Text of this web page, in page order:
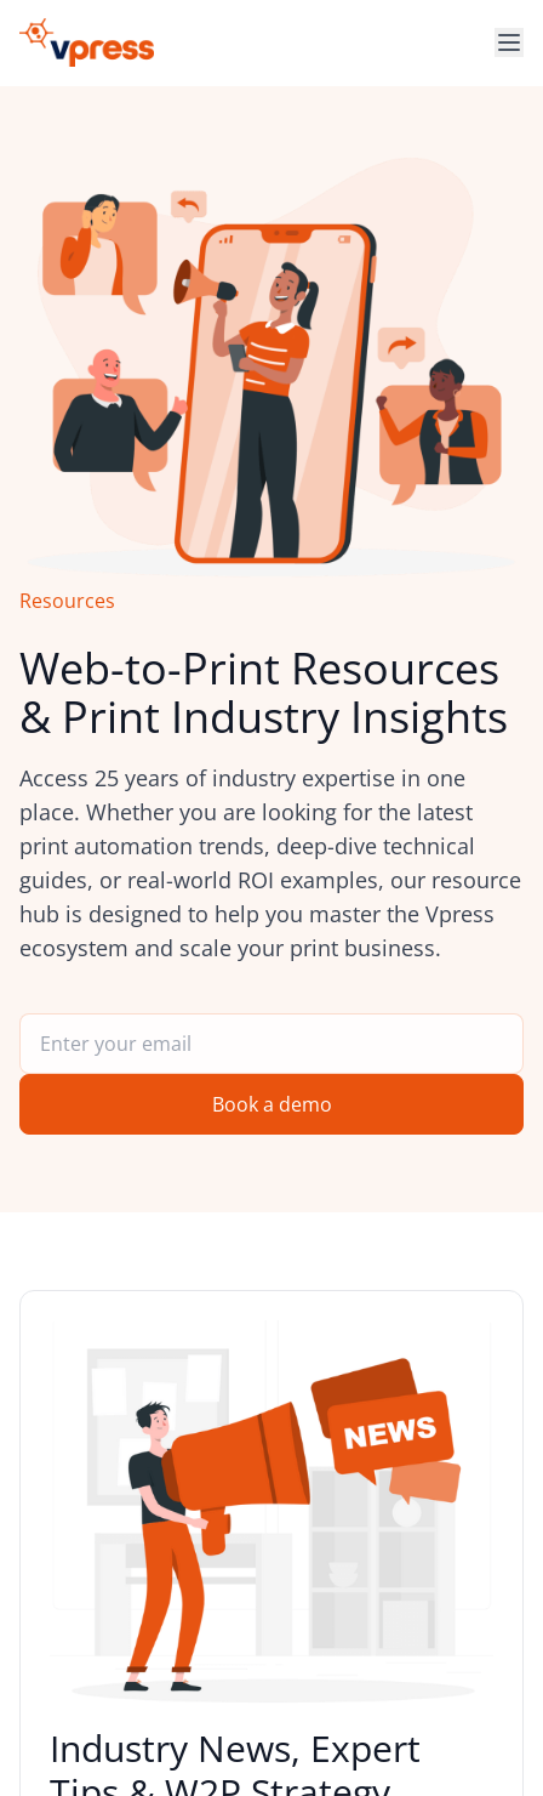
Resources
Web-to-Print Resources
& Print Industry Insights
Access 25 years of industry expertise in one
place. Whether you are looking for the latest
print automation trends, deep-dive technical
guides, or real-world ROI examples, our resource
hub is designed to help you master the Vpress
ecosystem and scale your print business.
Book a demo
Industry News, Expert